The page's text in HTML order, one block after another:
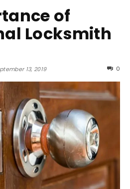
Attack
of
Locksmith
13, 2019 0